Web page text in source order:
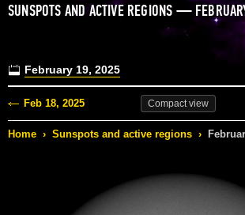
SUNSPOTS AND ACTIVE REGIONS —
February 19, 2025
Feb 18, 2025 Compactview
Home › Sunspots and active regions ›